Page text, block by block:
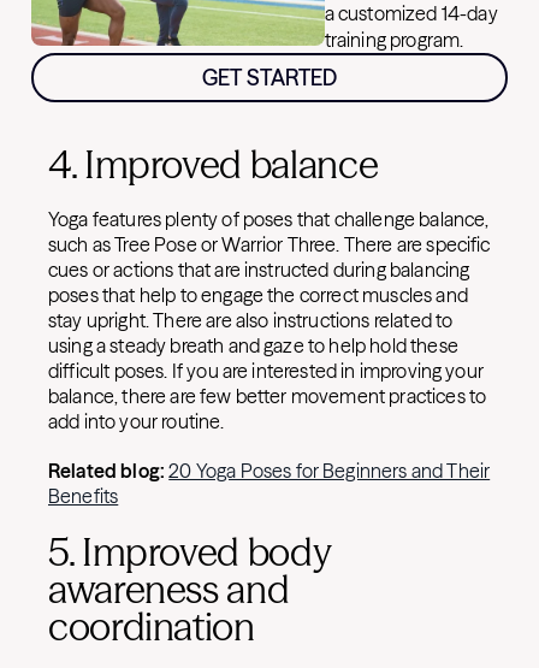
a customized 14-day
training program.
GET STARTED
4. Improved balance
Yoga features plenty of poses that challenge balance,
such as Tree Pose or Warrior Three. There are specific
cues or actions that are instructed during balancing
poses that help to engage the correct muscles and
stay upright. There are also instructions related to
using a steady breath and gaze to help hold these
difficult poses. If you are interested in improving your
balance, there are few better movement practices to
add into your routine.
Related blog: 20 Yoga Poses for Beginners and Their
Benefits
5. Improved body
awareness and
coordination